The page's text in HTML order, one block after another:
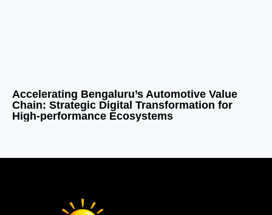
Accelerating Bengaluru’s Automotive Value
Chain: Strategic Digital Transformation for
High-performance Ecosystems